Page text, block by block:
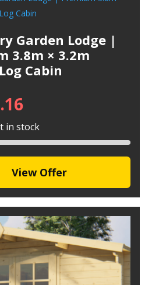
Garden Lodge |
3.8m × 3.2m
Cabin
in stock
View Offer